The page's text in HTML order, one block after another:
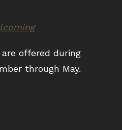
are offered during
through May.